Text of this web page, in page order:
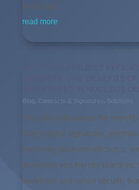
landscape.
read more
The article discusses the
One’s digital signatures,
improving business efficiency,
promoting eco-friendly practices.
workflows and robust security